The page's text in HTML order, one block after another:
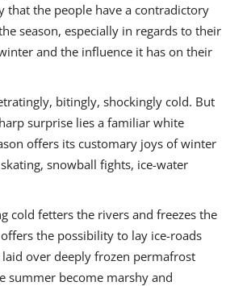
that the people have a contradictory
season, especially in regards to their
and the influence it has on their
bitingly, shockingly cold. But
surprise lies a familiar white
offers its customary joys of winter
snowball fights, ice-water
cold fetters the rivers and freezes the
the possibility to lay ice-roads
over deeply frozen permafrost
summer become marshy and